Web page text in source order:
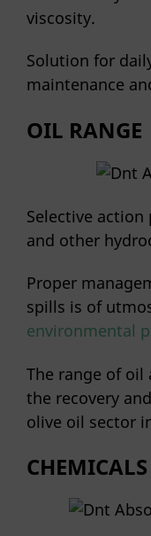
viscosity.
Solution for
maintenance
OIL RANGE
Selective
and other
Proper
spills is of
environmental
The range of oil
the recovery
olive oil sector